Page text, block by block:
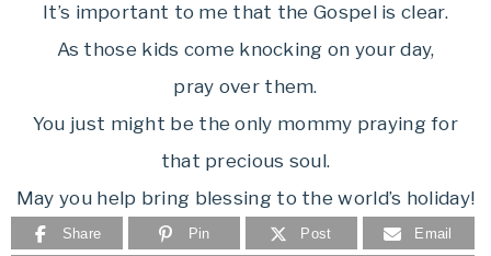
It’s important to me that the Gospel is clear.
As those kids come knocking on your day,
pray over them.
You just might be the only mommy praying for
that precious soul.
May you help bring blessing to the world’s holiday!
Share Pin Post Email